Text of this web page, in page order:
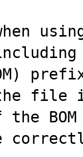
file
BOM